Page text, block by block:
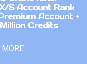
S Account Rank
Account +
Credits
MORE